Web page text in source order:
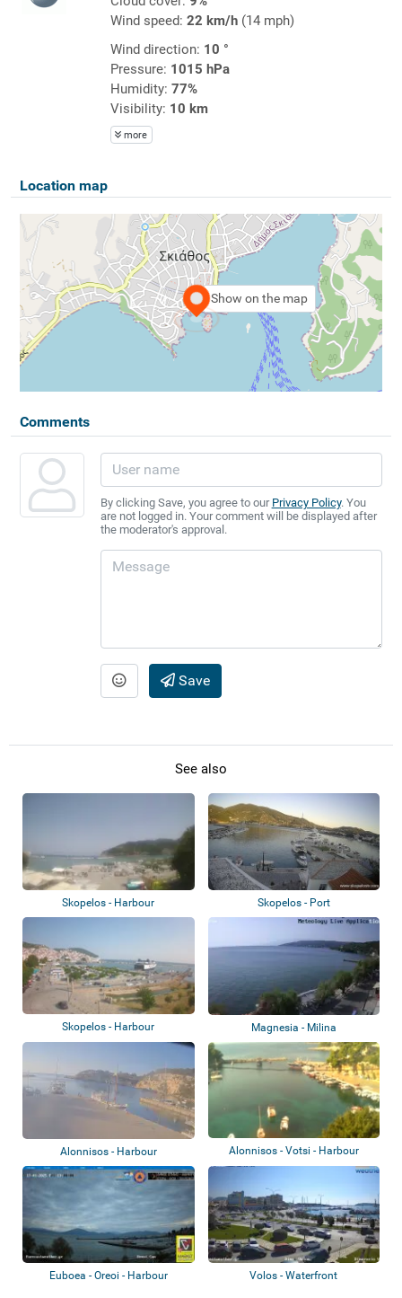
Wind speed: 22 km/h(14 mph)
Wind direction: 10 °
Pressure: 1015 hPa
Humidity: 77%
Visibility: 10 km
more
Location map
Show on the map
Comments
By clicking Save, you agree to our Privacy Policy. You
are not logged in. Your comment will be displayed after
the moderator's approval.
Save
See also
Skopelos - Harbour Skopelos - Port
Skopelos - Harbour Magnesia - Milina
Alonnisos - Harbour Alonnisos - Votsi - Harbour
Euboea - Oreoi - Harbour Volos - Waterfront